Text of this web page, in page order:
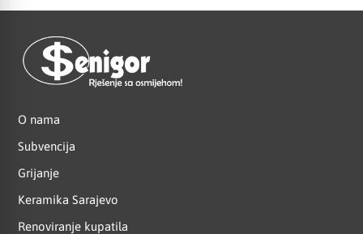
O nama
Subvencija
Grijanje
Keramika Sarajevo
Renoviranje kupatila